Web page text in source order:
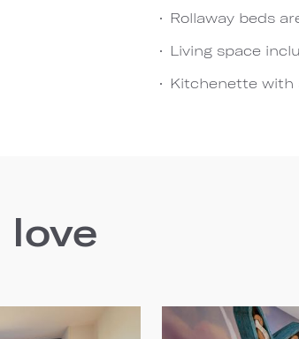
Rollaway beds
Living space
Kitchenette with